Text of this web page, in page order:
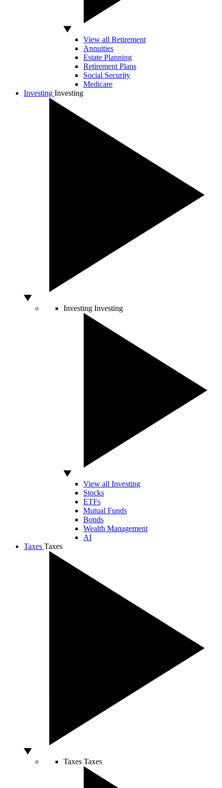
View all Retirement
Annuities
Estate Planning
Retirement Plans
Social Security
Medicare
Investing Investing
Investing Investing
View all Investing
Stocks
ETFs
Mutual Funds
Bonds
Wealth Management
AI
Taxes Taxes
Taxes Taxes